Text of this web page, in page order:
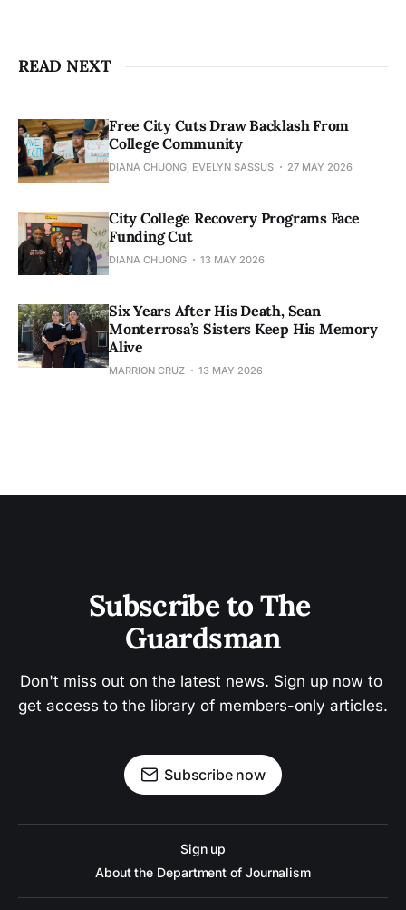
READ NEXT
Free City Cuts Draw Backlash From
College Community
DIANA CHUONG, EVELYN SASSUS 27 MAY 2026
City College Recovery Programs Face
Funding Cut
DIANA CHUONG 13 MAY 2026
Six Years After His Death, Sean
Monterrosa’s Sisters Keep His Memory
Alive
MARRION CRUZ 13 MAY 2026
Subscribe to The
Guardsman
Don't miss out on the latest news. Sign up now to
get access to the library of members-only articles.
Subscribe now
Sign up
About the Department of Journalism